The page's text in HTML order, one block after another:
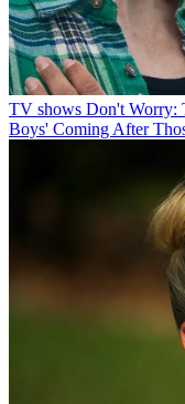
TV shows Don't Worry:
Boys' Coming After